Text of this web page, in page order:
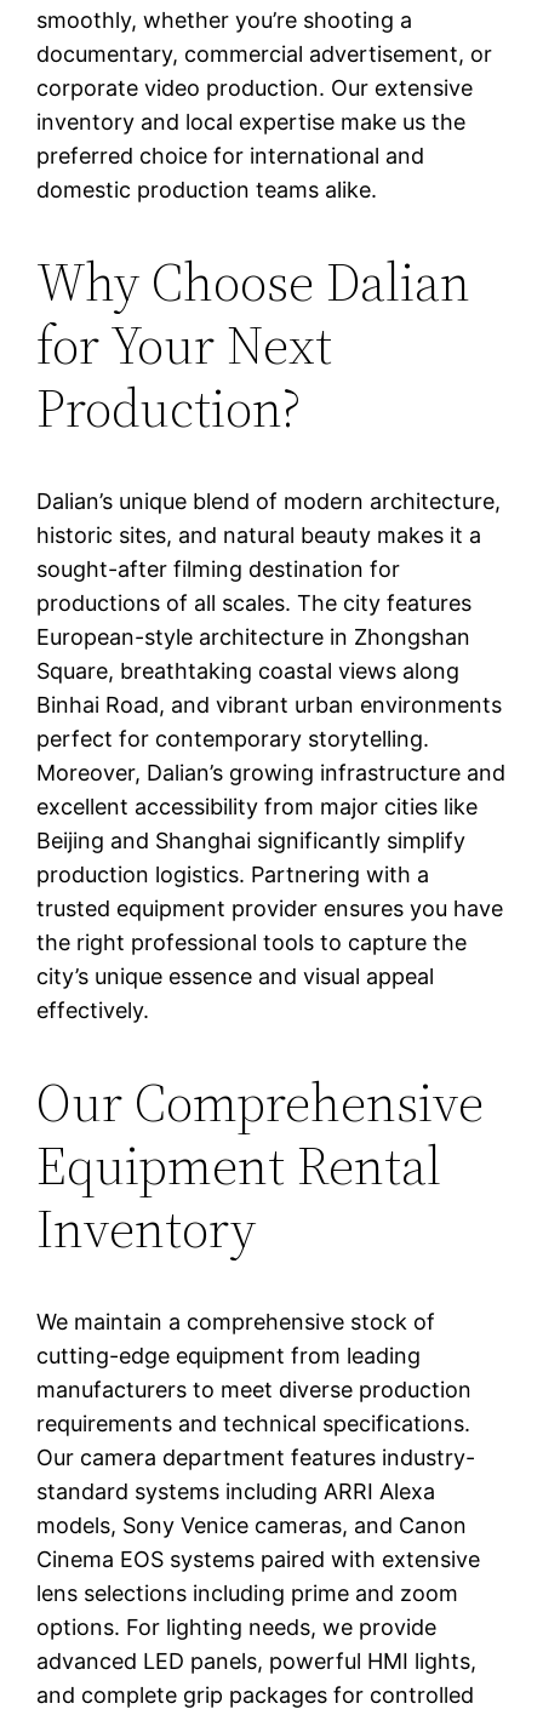
smoothly, whether you’re shooting a
documentary, commercial advertisement, or
corporate video production. Our extensive
inventory and local expertise make us the
preferred choice for international and
domestic production teams alike.
Why Choose Dalian
for Your Next
Production?
Dalian’s unique blend of modern architecture,
historic sites, and natural beauty makes it a
sought-after filming destination for
productions of all scales. The city features
European-style architecture in Zhongshan
Square, breathtaking coastal views along
Binhai Road, and vibrant urban environments
perfect for contemporary storytelling.
Moreover, Dalian’s growing infrastructure and
excellent accessibility from major cities like
Beijing and Shanghai significantly simplify
production logistics. Partnering with a
trusted equipment provider ensures you have
the right professional tools to capture the
city’s unique essence and visual appeal
effectively.
Our Comprehensive
Equipment Rental
Inventory
We maintain a comprehensive stock of
cutting-edge equipment from leading
manufacturers to meet diverse production
requirements and technical specifications.
Our camera department features industry-
standard systems including ARRI Alexa
models, Sony Venice cameras, and Canon
Cinema EOS systems paired with extensive
lens selections including prime and zoom
options. For lighting needs, we provide
advanced LED panels, powerful HMI lights,
and complete grip packages for controlled